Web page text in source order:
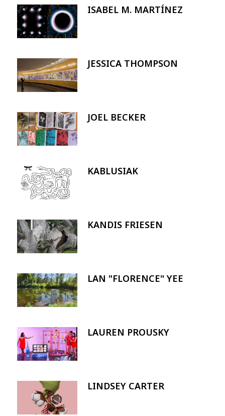
Image ISABEL M. MARTÍNEZ
Image JESSICA THOMPSON
Image JOEL BECKER
Image KABLUSIAK
Image KANDIS FRIESEN
Image LAN "FLORENCE" YEE
Image LAUREN PROUSKY
Image LINDSEY CARTER